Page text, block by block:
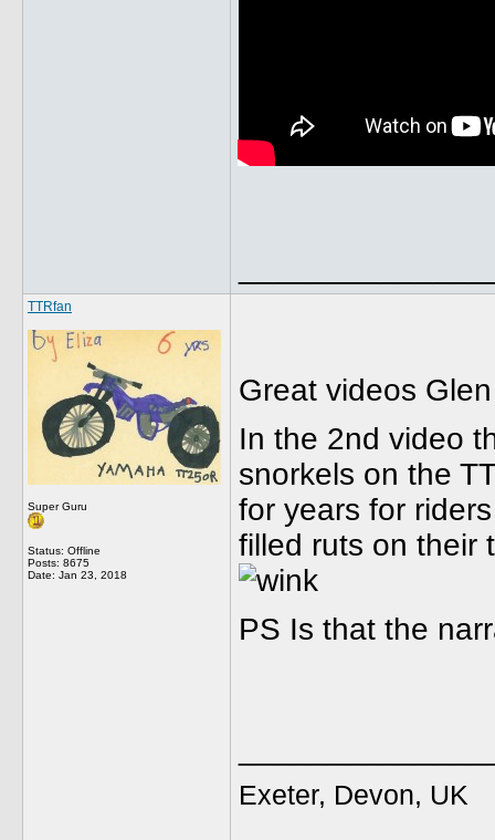
TTRfan
Super Guru
Status: Offline
Posts: 8675
Date: Jan 23, 2018
Great videos
In the 2nd video
snorkels on the
for years for
filled ruts on their
PS Is that the
Exeter, Devon, UK